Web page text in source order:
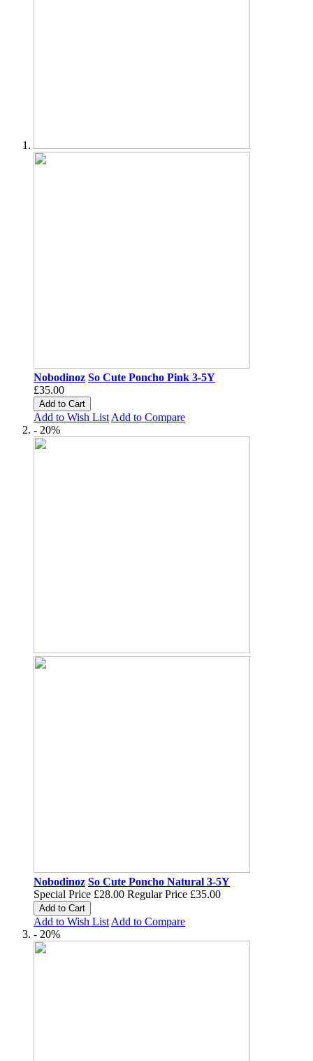
Nobodinoz So Cute Poncho Pink 3-5Y
£35.00
Add to Cart
Add to Wish List Add to Compare
- 20%
Nobodinoz So Cute Poncho Natural 3-5Y
Special Price £28.00 Regular Price £35.00
Add to Cart
Add to Wish List Add to Compare
- 20%